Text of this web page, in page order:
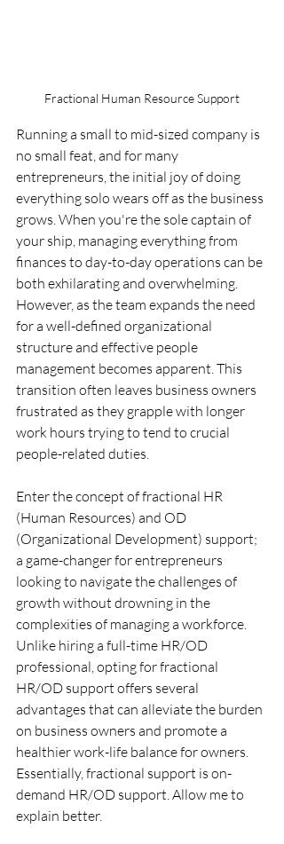
Fractional Human Resource Support
Running a small to mid-sized company is
no small feat, and for many
entrepreneurs, the initial joy of doing
everything solo wears off as the business
grows. When you're the sole captain of
your ship, managing everything from
finances to day-to-day operations can be
both exhilarating and overwhelming.
However, as the team expands the need
for a well-defined organizational
structure and effective people
management becomes apparent. This
transition often leaves business owners
frustrated as they grapple with longer
work hours trying to tend to crucial
people-related duties.
Enter the concept of fractional HR
(Human Resources) and OD
(Organizational Development) support;
a game-changer for entrepreneurs
looking to navigate the challenges of
growth without drowning in the
complexities of managing a workforce.
Unlike hiring a full-time HR/OD
professional, opting for fractional
HR/OD support offers several
advantages that can alleviate the burden
on business owners and promote a
healthier work-life balance for owners.
Essentially, fractional support is on-
demand HR/OD support. Allow me to
explain better.